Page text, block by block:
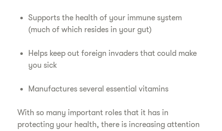
Supports the health of your immune system
(much of which resides in your gut)
Helps keep out foreign invaders that could make
you sick
Manufactures several essential vitamins
With so many important roles that it has in
protecting your health, there is increasing attention